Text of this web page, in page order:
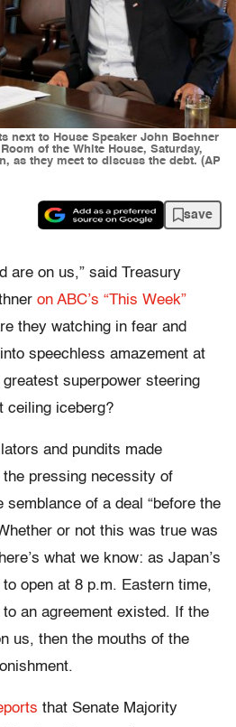
next to House Speaker John Boehner
of the White House, Saturday,
as they meet to discuss the debt. (AP
save
are on us,” said Treasury
on ABC’s “This Week”
they watching in fear and
speechless amazement at
superpower steering
ceiling iceberg?
and pundits made
pressing necessity of
semblance of a deal “before the
or not this was true was
what we know: as Japan’s
open at 8 p.m. Eastern time,
an agreement existed. If the
us, then the mouths of the
that Senate Majority